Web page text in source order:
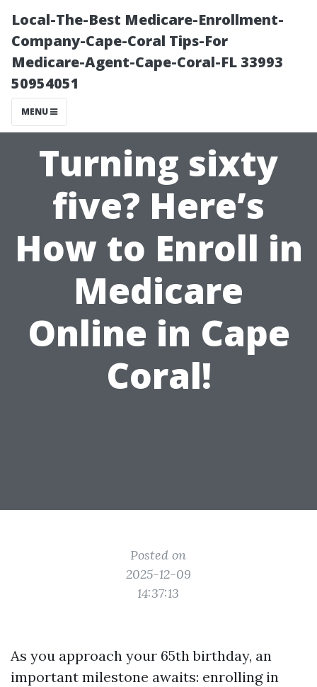
Local-The-Best Medicare-Enrollment-
Company-Cape-Coral Tips-For
Medicare-Agent-Cape-Coral-FL 33993
50954051
MENU
Turning sixty
five? Here’s
How to Enroll in
Medicare
Online in Cape
Coral!
Posted on
2025-12-09
14:37:13
As you approach your 65th birthday, an
important milestone awaits: enrolling in